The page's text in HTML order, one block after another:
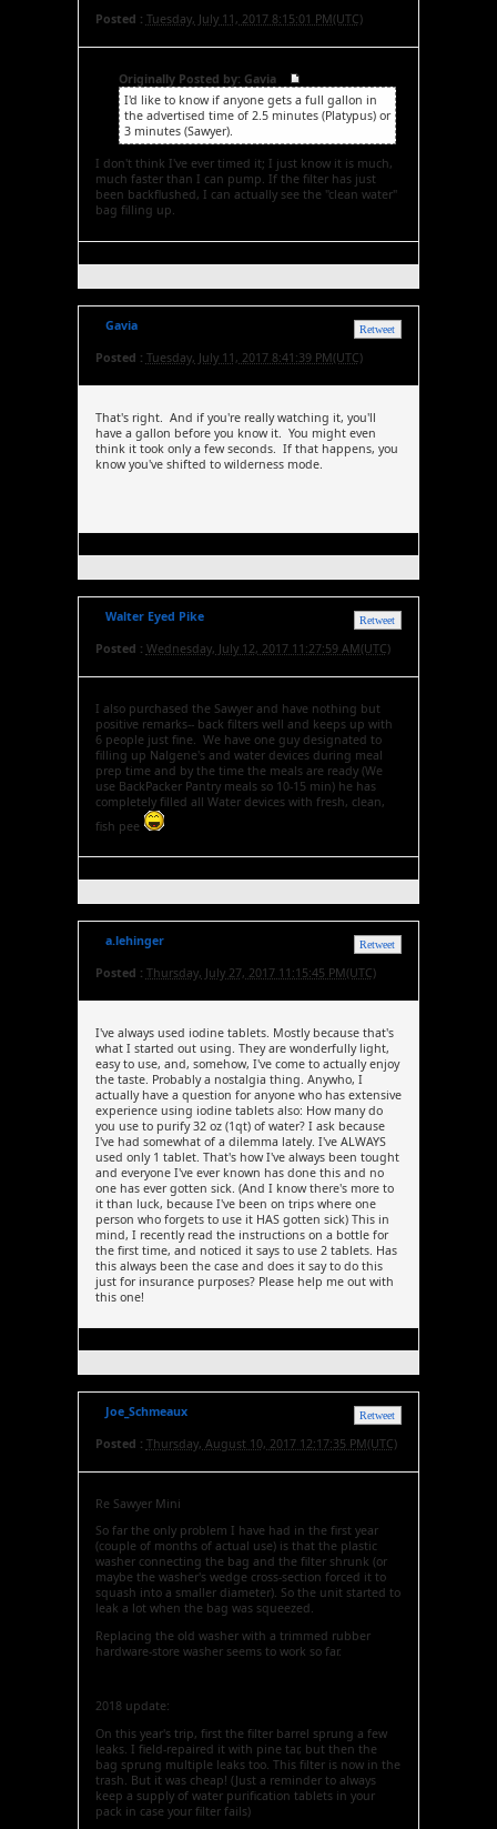
Posted : Tuesday, July 11, 2017 8:15:01 PM(UTC)
Originally Posted by: Gavia
I'd like to know if anyone gets a full gallon in
the advertised time of 2.5 minutes (Platypus) or
3 minutes (Sawyer).
I don't think I've ever timed it; I just know it is much,
much faster than I can pump. If the filter has just
been backflushed, I can actually see the "clean water"
bag filling up.
Retweet
Gavia
Posted : Tuesday, July 11, 2017 8:41:39 PM(UTC)
That's right. And if you're really watching it, you'll
have a gallon before you know it. You might even
think it took only a few seconds. If that happens, you
know you've shifted to wilderness mode.
Retweet
Walter Eyed Pike
Posted : Wednesday, July 12, 2017 11:27:59 AM(UTC)
I also purchased the Sawyer and have nothing but
positive remarks-- back filters well and keeps up with
6 people just fine. We have one guy designated to
filling up Nalgene's and water devices during meal
prep time and by the time the meals are ready (We
use BackPacker Pantry meals so 10-15 min) he has
completely filled all Water devices with fresh, clean,
fish pee
Retweet
a.lehinger
Posted : Thursday, July 27, 2017 11:15:45 PM(UTC)
I've always used iodine tablets. Mostly because that's
what I started out using. They are wonderfully light,
easy to use, and, somehow, I've come to actually enjoy
the taste. Probably a nostalgia thing. Anywho, I
actually have a question for anyone who has extensive
experience using iodine tablets also: How many do
you use to purify 32 oz (1qt) of water? I ask because
I've had somewhat of a dilemma lately. I've ALWAYS
used only 1 tablet. That's how I've always been tought
and everyone I've ever known has done this and no
one has ever gotten sick. (And I know there's more to
it than luck, because I've been on trips where one
person who forgets to use it HAS gotten sick) This in
mind, I recently read the instructions on a bottle for
the first time, and noticed it says to use 2 tablets. Has
this always been the case and does it say to do this
just for insurance purposes? Please help me out with
this one!
Retweet
Joe_Schmeaux
Posted : Thursday, August 10, 2017 12:17:35 PM(UTC)
Re Sawyer Mini
So far the only problem I have had in the first year
(couple of months of actual use) is that the plastic
washer connecting the bag and the filter shrunk (or
maybe the washer's wedge cross-section forced it to
squash into a smaller diameter). So the unit started to
leak a lot when the bag was squeezed.
Replacing the old washer with a trimmed rubber
hardware-store washer seems to work so far.
2018 update:
On this year's trip, first the filter barrel sprung a few
leaks. I field-repaired it with pine tar, but then the
bag sprung multiple leaks too. This filter is now in the
trash. But it was cheap! (Just a reminder to always
keep a supply of water purification tablets in your
pack in case your filter fails)